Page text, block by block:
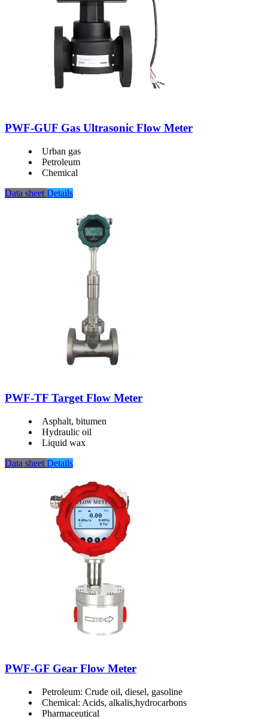
PWF-GUF Gas Ultrasonic Flow Meter
Urban gas
Petroleum
Chemical
Data sheet Details
PWF-TF Target Flow Meter
Asphalt, bitumen
Hydraulic oil
Liquid wax
Data sheet Details
PWF-GF Gear Flow Meter
Petroleum: Crude oil, diesel, gasoline
Chemical: Acids, alkalis,hydrocarbons
Pharmaceutical